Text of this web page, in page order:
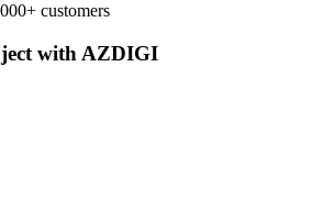
customers
with AZDIGI